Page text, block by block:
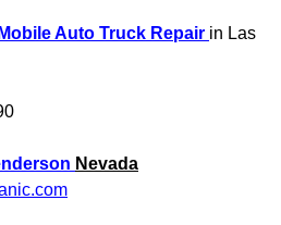
Replacement Services
Replacement
Maintenance Services
Mobile Auto Truck Repair in Las
Nevada